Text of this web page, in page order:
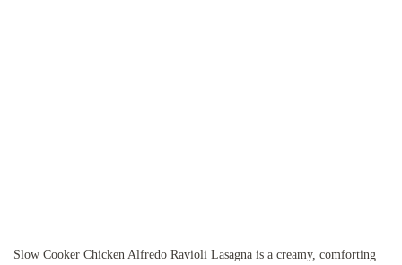
Slow Cooker Chicken Alfredo Ravioli Lasagna is a creamy, comforting